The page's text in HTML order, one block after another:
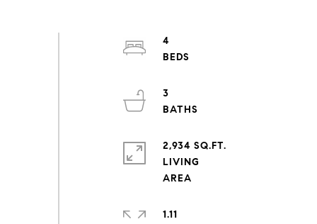
4
3
2,934 SQ.FT.
LIVING
1.11